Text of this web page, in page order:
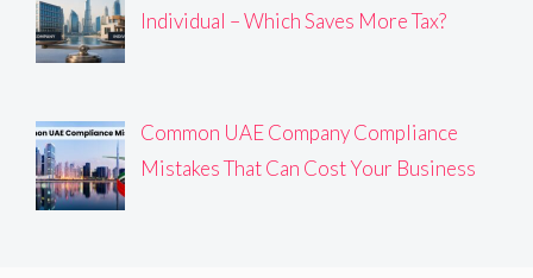
Individual – Which Saves More Tax?
Common UAE Company Compliance
Mistakes That Can Cost Your Business